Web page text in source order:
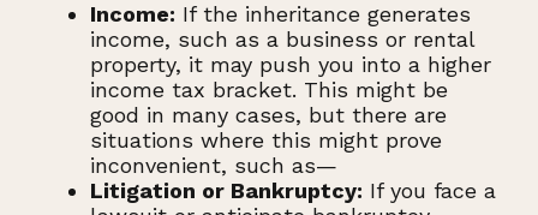
Income: If the inheritance generates
income, such as a business or rental
property, it may push you into a higher
income tax bracket. This might be
good in many cases, but there are
situations where this might prove
inconvenient, such as—
Litigation or Bankruptcy: If you face a